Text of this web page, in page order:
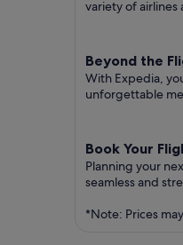
variety of airlines
Beyond the
With Expedia,
unforgettable
Book Your
Planning your
seamless and
*Note: Prices